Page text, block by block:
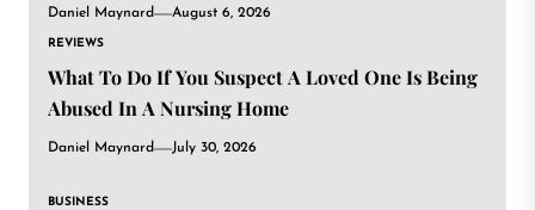
Daniel Maynard August 6, 2026
REVIEWS
What To Do If You Suspect A Loved One Is Being
Abused In A Nursing Home
Daniel Maynard July 30, 2026
BUSINESS